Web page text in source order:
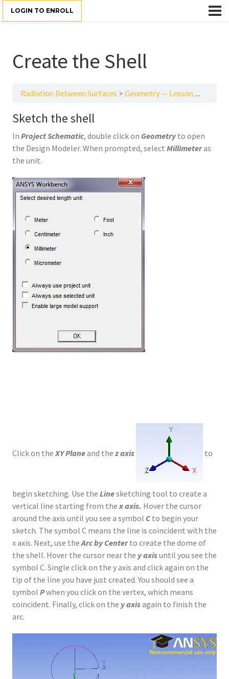
LOGIN TO ENROLL
Create the Shell
Radiation Between Surfaces Geometry — Lesson 3
Sketch the shell
In Project Schematic, double click on Geometry to open
the Design Modeler. When prompted, select Millimeteras
the unit.
Click on theXY Planeand the z axis to
begin sketching. Use the Linesketching tool to create a
vertical line starting from thex axis. Hover the cursor
around the axis until you see a symbol C to begin your
sketch. The symbol C means the line is coincident with the
x axis. Next, use theArc by Center to create the dome of
the shell. Hover the cursor near the y axisuntil you see the
symbol C. Single click on the y axis and click again on the
tip of the line you have just created. You should see a
symbol Pwhen you click on the vertex, which means
coincident. Finally, click on the y axisagain to finish the
arc.